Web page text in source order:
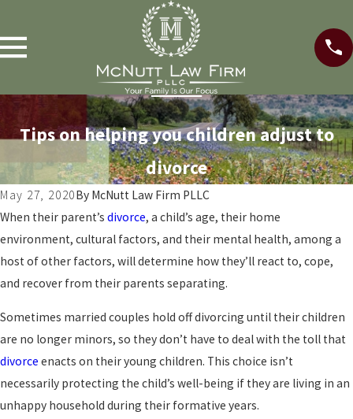
Tips on helping you children adjust to
divorce
May 27, 2020By McNutt Law Firm PLLC
When their parent’s divorce, a child’s age, their home
environment, cultural factors, and their mental health, among a
host of other factors, will determine how they’ll react to, cope,
and recover from their parents separating.
Sometimes married couples hold off divorcing until their children
are no longer minors, so they don’t have to deal with the toll that
divorce enacts on their young children. This choice isn’t
necessarily protecting the child’s well-being if they are living in an
unhappy household during their formative years.